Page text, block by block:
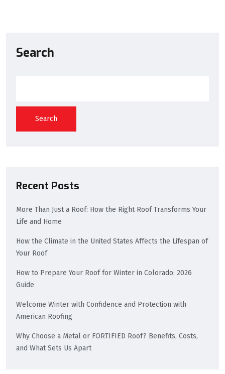
Search
Search
Recent Posts
More Than Just a Roof: How the Right Roof Transforms Your
Life and Home
How the Climate in the United States Affects the Lifespan of
Your Roof
How to Prepare Your Roof for Winter in Colorado: 2026
Guide
Welcome Winter with Confidence and Protection with
American Roofing
Why Choose a Metal or FORTIFIED Roof? Benefits, Costs,
and What Sets Us Apart